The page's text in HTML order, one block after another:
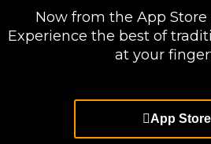
Now from the App Store
Experience the best of
at your
App Store